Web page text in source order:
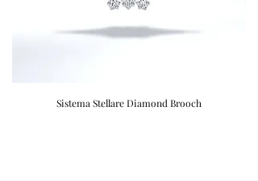
Sistema Stellare Diamond Brooch